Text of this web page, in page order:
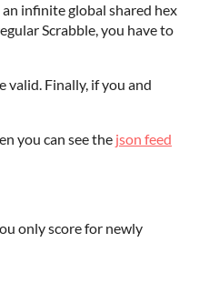
infinite global shared hex
Scrabble, you have to
valid. Finally, if you and
you can see the json feed
only score for newly